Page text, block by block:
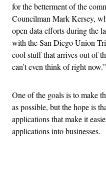
for the betterment of the
Councilman Mark Kersey,
open data efforts during the
with the San Diego Union-
cool stuff that arrives out of
can’t even think of right now.”
One of the goals is to make
as possible, but the hope is
applications that make it
applications into businesses.